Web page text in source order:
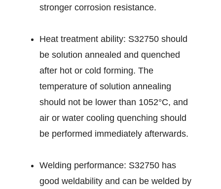
stronger corrosion resistance.
Heat treatment ability: S32750 should
be solution annealed and quenched
after hot or cold forming. The
temperature of solution annealing
should not be lower than 1052°C, and
air or water cooling quenching should
be performed immediately afterwards.
Welding performance: S32750 has
good weldability and can be welded by